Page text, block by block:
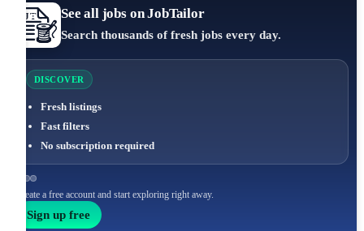
See all jobs on JobTailor
Search thousands of fresh jobs every day.
DISCOVER
Fresh listings
Fast filters
No subscription required
Create a free account and start exploring right away.
Sign up free